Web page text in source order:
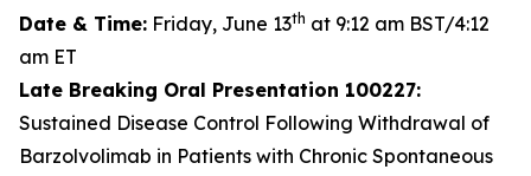
Date & Time: Friday, June 13th at 9:12 am BST/4:12
am ET
Late Breaking Oral Presentation 100227:
Sustained Disease Control Following Withdrawal of
Barzolvolimab in Patients with Chronic Spontaneous